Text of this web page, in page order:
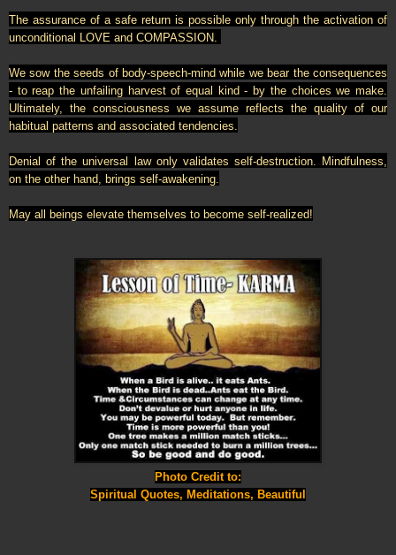
The assurance of a safe return is possible only through the activation of
unconditional LOVE and COMPASSION.
We sow the seeds of body-speech-mind while we bear the consequences
- to reap the unfailing harvest of equal kind - by the choices we make.
Ultimately, the consciousness we assume reflects the quality of our
habitual patterns and associated tendencies.
Denial of the universal law only validates self-destruction. Mindfulness,
on the other hand, brings self-awakening.
May all beings elevate themselves to become self-realized!
Photo Credit to:
Spiritual Quotes, Meditations, Beautiful